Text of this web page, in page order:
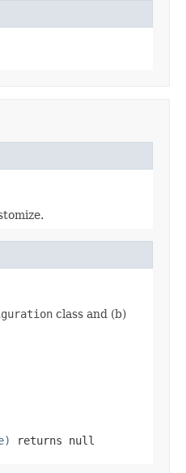
class and (b)
returns null